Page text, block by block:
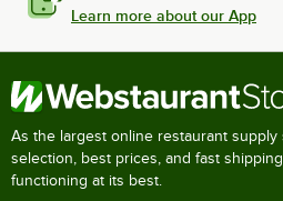
Learn more about our App
As the largest online restaurant
selection, best prices, and fast
functioning at its best.